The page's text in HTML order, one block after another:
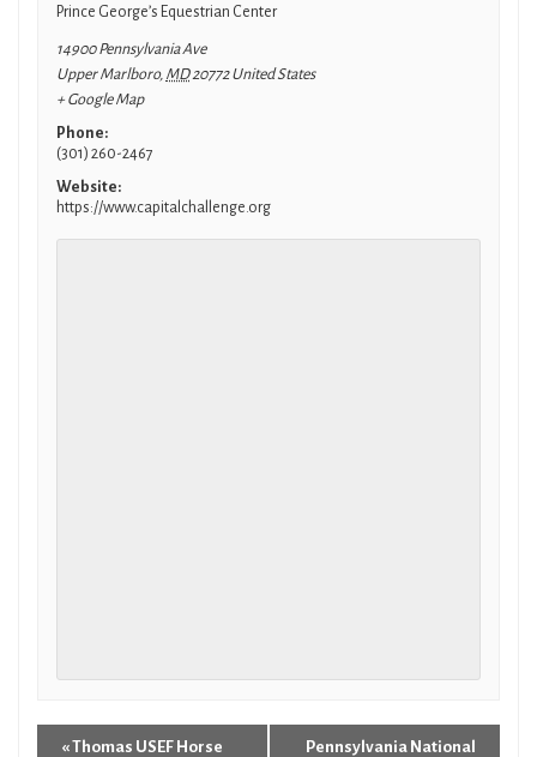
Prince George’s Equestrian Center
14900 Pennsylvania Ave
Upper Marlboro, MD20772United States
+ Google Map
Phone:
(301) 260-2467
Website:
https://www.capitalchallenge.org
«Thomas USEF Horse
Pennsylvania National